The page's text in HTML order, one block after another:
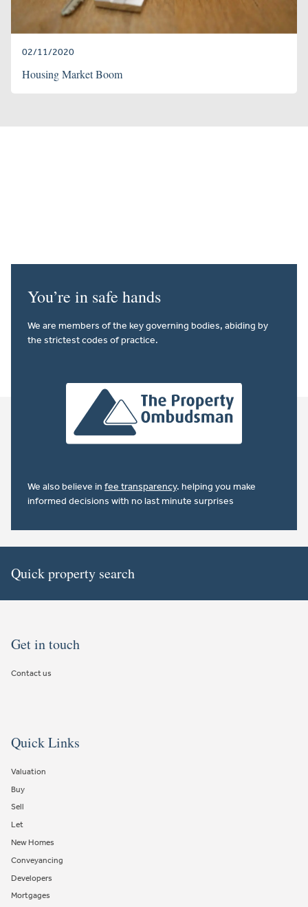
02/11/2020
Housing Market Boom
You’re in safe hands
We are members of the key governing bodies, abiding by
the strictest codes of practice.
We also believe in fee transparency. helping you make
informed decisions with no last minute surprises
Quick property search
Get in touch
Contact us
Quick Links
Valuation
Buy
Sell
Let
New Homes
Conveyancing
Developers
Mortgages